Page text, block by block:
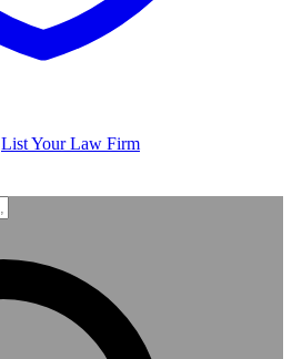
List Your Law Firm